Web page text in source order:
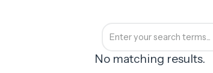
No matching results.